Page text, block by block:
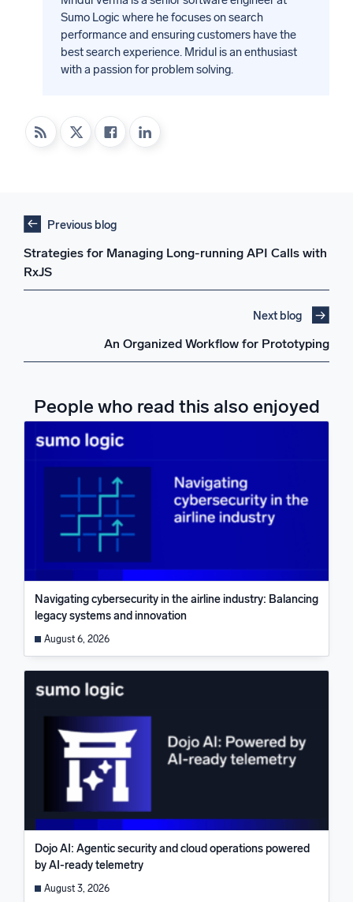
Sumo Logic where he focuses on search
performance and ensuring customers have the
best search experience. Mridul is an enthusiast
with a passion for problem solving.
Previous blog
Strategies for Managing Long-running API Calls with
RxJS
Next blog
An Organized Workflow for Prototyping
People who read this also enjoyed
Navigating cybersecurity in the airline industry: Balancing
legacy systems and innovation
August 6, 2026
Dojo AI: Agentic security and cloud operations powered
by AI-ready telemetry
August 3, 2026